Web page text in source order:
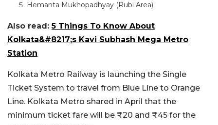
Hemanta Mukhopadhyay (Rubi Area)
Also read:5 Things To Know About
Kolkata&#8217;s Kavi Subhash Mega Metro
Station
Kolkata Metro Railway is launching the Single
Ticket System to travel from Blue Line to Orange
Line. Kolkata Metro shared in April that the
minimum ticket fare will be ₹20 and ₹45 for the